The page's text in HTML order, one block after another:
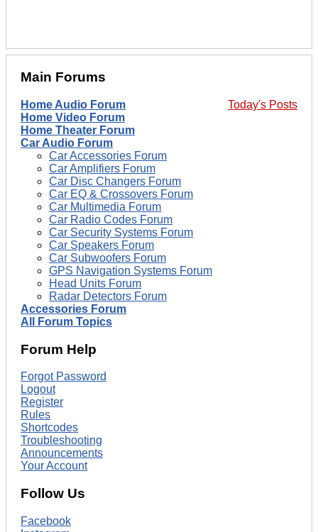
Main Forums
Today's Posts
Home Audio Forum
Home Video Forum
Home Theater Forum
Car Audio Forum
Car Accessories Forum
Car Amplifiers Forum
Car Disc Changers Forum
Car EQ & Crossovers Forum
Car Multimedia Forum
Car Radio Codes Forum
Car Security Systems Forum
Car Speakers Forum
Car Subwoofers Forum
GPS Navigation Systems Forum
Head Units Forum
Radar Detectors Forum
Accessories Forum
All Forum Topics
Forum Help
Forgot Password
Logout
Register
Rules
Shortcodes
Troubleshooting
Announcements
Your Account
Follow Us
Facebook